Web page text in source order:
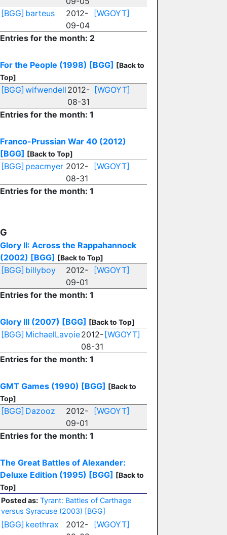
[BGG] barteus
2012-
09-04
[WGOYT]
Entries for the month: 2
For the People (1998) [BGG] [Back to
Top]
[BGG] wifwendell 2012-
08-31
[WGOYT]
Entries for the month: 1
Franco-Prussian War 40 (2012)
[BGG] [Back to Top]
[BGG] peacmyer 2012-
08-31
[WGOYT]
Entries for the month: 1
G
Glory II: Across the Rappahannock
(2002) [BGG] [Back to Top]
[BGG] billyboy
2012-
09-01
[WGOYT]
Entries for the month: 1
Glory III (2007) [BGG] [Back to Top]
[BGG] MichaelLavoie2012-
08-31
[WGOYT]
Entries for the month: 1
GMT Games (1990) [BGG] [Back to
Top]
[BGG] Dazooz
2012-
09-01
[WGOYT]
Entries for the month: 1
The Great Battles of Alexander:
Deluxe Edition (1995) [BGG] [Back to
Top]
Posted as: Tyrant: Battles of Carthage
versus Syracuse (2003) [BGG]
[BGG] keethrax
2012-
[WGOYT]